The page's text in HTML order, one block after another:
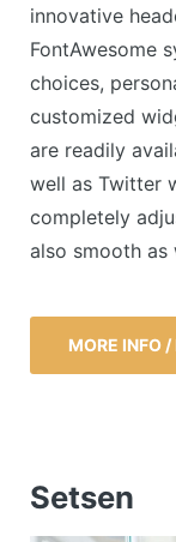
innovative
FontAwesome
choices,
customized
are readily
well as Twitter
completely
also smooth as
MORE INFO
Setsen